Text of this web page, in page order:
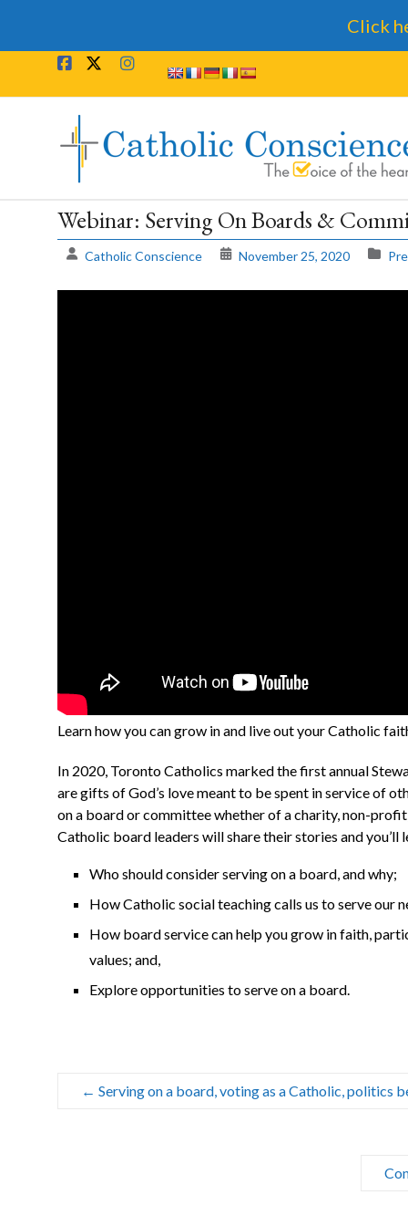
Click
Catholic
Conscience
†
The
of
Webinar: Serving On Boards &
Catholic Conscience November 25, 2020
Learn how you can grow in and live out your Catholic
In 2020, Toronto Catholics marked the first annual
are gifts of God’s love meant to be spent in service of
on a board or committee whether of a charity, non-
Catholic board leaders will share their stories and you’ll
Who should consider serving on a board, and why;
How Catholic social teaching calls us to serve our
How board service can help you grow in faith,
values; and,
Explore opportunities to serve on a board.
← Serving on a board, voting as a Catholic, politics